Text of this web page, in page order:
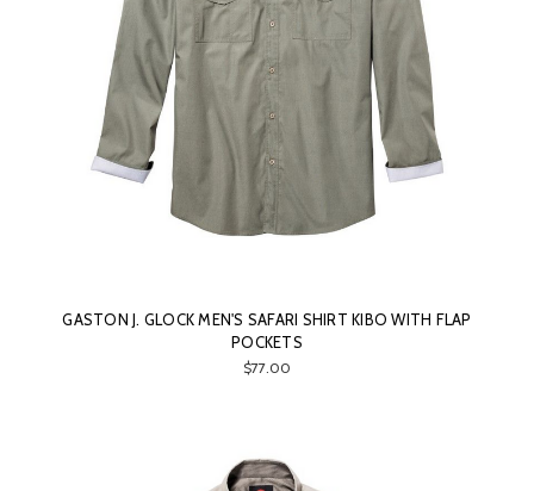
GASTON J. GLOCK MEN'S SAFARI SHIRT KIBO WITH FLAP
POCKETS
$77.00